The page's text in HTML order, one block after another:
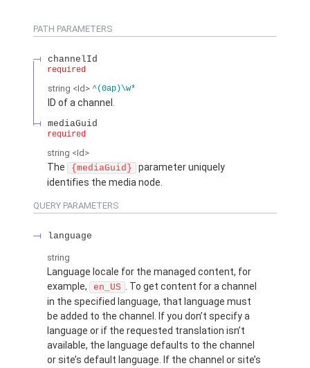
PATH PARAMETERS
channelId
required
string <Id> ^(0ap)\w*
ID of a channel.
mediaGuid
required
string <Id>
The {mediaGuid}
parameter uniquely
identifies the media node.
QUERY PARAMETERS
language
string
Language locale for the managed content, for
example,
en_US . To get content for a channel
in the specified language, that language must
be added to the channel. If you don’t specify a
language or if the requested translation isn’t
available, the language defaults to the channel
or site’s default language. If the channel or site’s